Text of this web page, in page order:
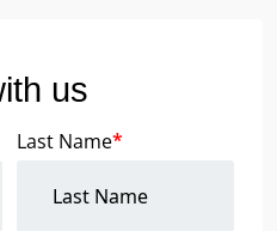
us
Last Name*